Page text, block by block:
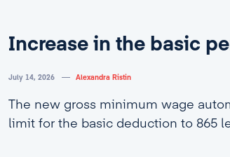
Increase in the basic
July 14, 2026 Alexandra Ristin
The new gross minimum wage
limit for the basic deduction to 865